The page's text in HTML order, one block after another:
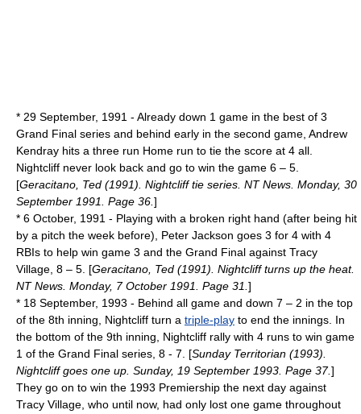
* 29 September, 1991 - Already down 1 game in the best of 3
Grand Final series and behind early in the second game, Andrew
Kendray hits a three run Home run to tie the score at 4 all.
Nightcliff never look back and go to win the game 6 – 5.
[Geracitano, Ted (1991). Nightcliff tie series. NT News. Monday, 30
September 1991. Page 36. ]
* 6 October, 1991 - Playing with a broken right hand (after being hit
by a pitch the week before), Peter Jackson goes 3 for 4 with 4
RBIs to help win game 3 and the Grand Final against Tracy
Village, 8 – 5. [Geracitano, Ted (1991). Nightcliff turns up the heat.
NT News. Monday, 7 October 1991. Page 31. ]
* 18 September, 1993 - Behind all game and down 7 – 2 in the top
of the 8th inning, Nightcliff turn a triple-play to end the innings. In
the bottom of the 9th inning, Nightcliff rally with 4 runs to win game
1 of the Grand Final series, 8 - 7. [Sunday Territorian (1993).
Nightcliff goes one up. Sunday, 19 September 1993. Page 37.]
They go on to win the 1993 Premiership the next day against
Tracy Village, who until now, had only lost one game throughout